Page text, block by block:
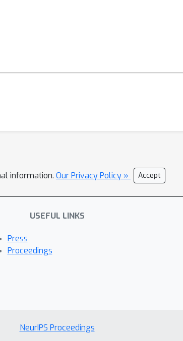
information. Our Privacy Policy » Accept
USEFUL LINKS
Press
Proceedings
NeurIPS Proceedings